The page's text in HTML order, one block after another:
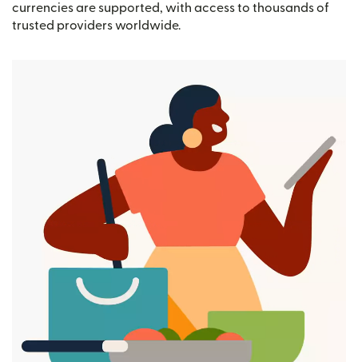
currencies are supported, with access to thousands of
trusted providers worldwide.